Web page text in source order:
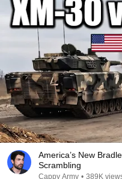
America’s New
Scrambling
Cappy Army • 389K